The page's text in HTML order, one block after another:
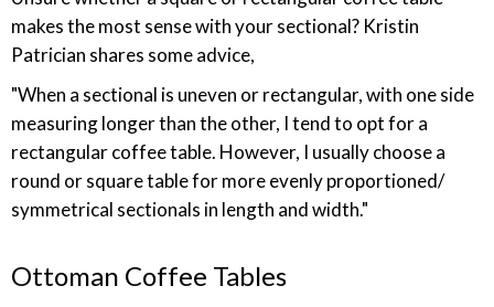
makes the most sense with your sectional? Kristin
Patrician shares some advice,
"When a sectional is uneven or rectangular, with one side
measuring longer than the other, I tend to opt for a
rectangular coffee table. However, I usually choose a
round or square table for more evenly proportioned/
symmetrical sectionals in length and width."
Ottoman Coffee Tables